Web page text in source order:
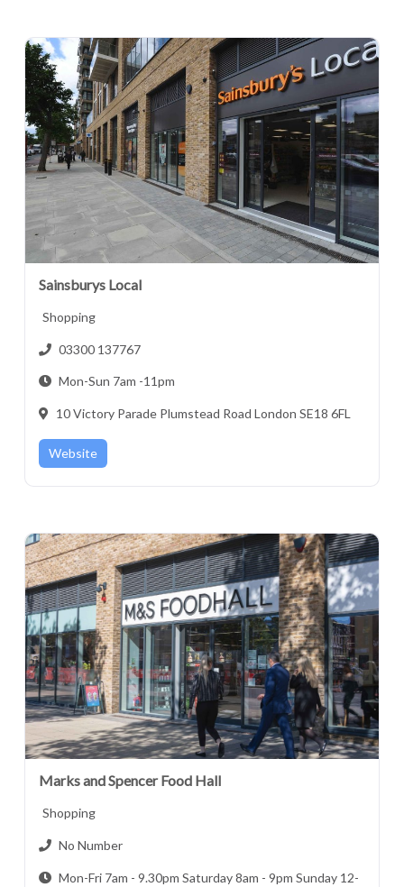
Sainsburys Local
Shopping
03300 137767
Mon-Sun 7am -11pm
10 Victory Parade Plumstead Road London SE18 6FL
Website
Marks and Spencer Food Hall
Shopping
No Number
Mon-Fri 7am - 9.30pm Saturday 8am - 9pm Sunday 12-